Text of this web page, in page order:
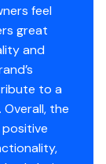
feel
great
and
to a
the